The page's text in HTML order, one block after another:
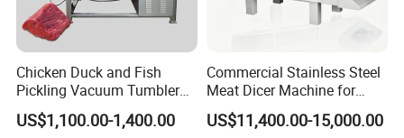
Chicken Duck and Fish
Pickling Vacuum Tumbler
Machine
US$1,100.00-1,400.00
Commercial Stainless Steel
Meat Dicer Machine for
Frozen Fresh Meat
US$11,400.00-15,000.00